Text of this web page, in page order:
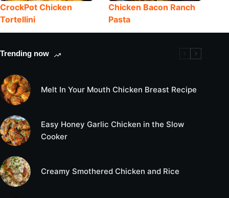
CrockPot Chicken
Tortellini
Chicken Bacon Ranch
Pasta
Trending now
Melt In Your Mouth Chicken Breast Recipe
Easy Honey Garlic Chicken in the Slow
Cooker
Creamy Smothered Chicken and Rice